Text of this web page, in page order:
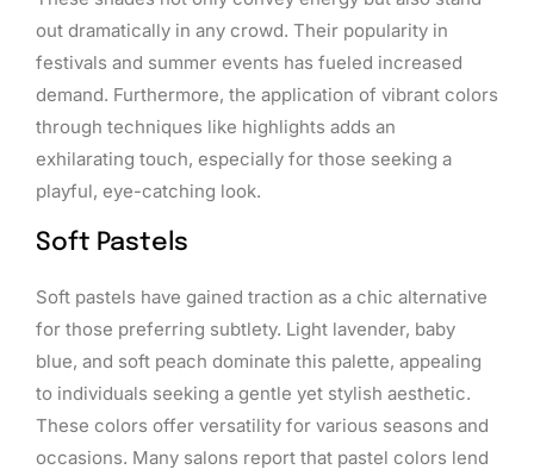
out dramatically in any crowd. Their popularity in
festivals and summer events has fueled increased
demand. Furthermore, the application of vibrant colors
through techniques like highlights adds an
exhilarating touch, especially for those seeking a
playful, eye-catching look.
Soft Pastels
Soft pastels have gained traction as a chic alternative
for those preferring subtlety. Light lavender, baby
blue, and soft peach dominate this palette, appealing
to individuals seeking a gentle yet stylish aesthetic.
These colors offer versatility for various seasons and
occasions. Many salons report that pastel colors lend